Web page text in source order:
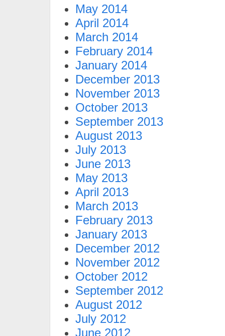
May 2014
April 2014
March 2014
February 2014
January 2014
December 2013
November 2013
October 2013
September 2013
August 2013
July 2013
June 2013
May 2013
April 2013
March 2013
February 2013
January 2013
December 2012
November 2012
October 2012
September 2012
August 2012
July 2012
June 2012